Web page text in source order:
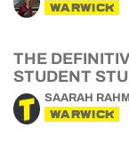
WARWICK
THE
STUDENT
SAARAH
WARWICK